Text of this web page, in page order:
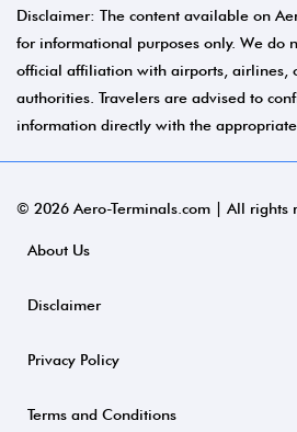
Disclaimer: The content available on
for informational purposes only. We do
official affiliation with airports, airlines,
authorities. Travelers are advised to
information directly with the appropriate
© 2026 Aero-Terminals.com | All rights
About Us
Disclaimer
Privacy Policy
Terms and Conditions